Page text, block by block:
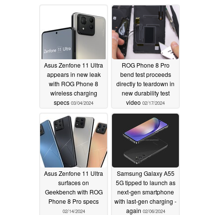
Asus Zenfone 11 Ultra
appears in new leak
with ROG Phone 8
wireless charging
specs 03/04/2024
ROG Phone 8 Pro
bend test proceeds
directly to teardown in
new durability test
video 02/17/2024
Asus Zenfone 11 Ultra
surfaces on
Geekbench with ROG
Phone 8 Pro specs
02/14/2024
Samsung Galaxy A55
5G tipped to launch as
next-gen smartphone
with last-gen charging -
again 02/06/2024